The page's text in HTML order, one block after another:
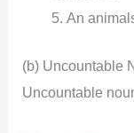
An
(b) Uncountable
Uncountable